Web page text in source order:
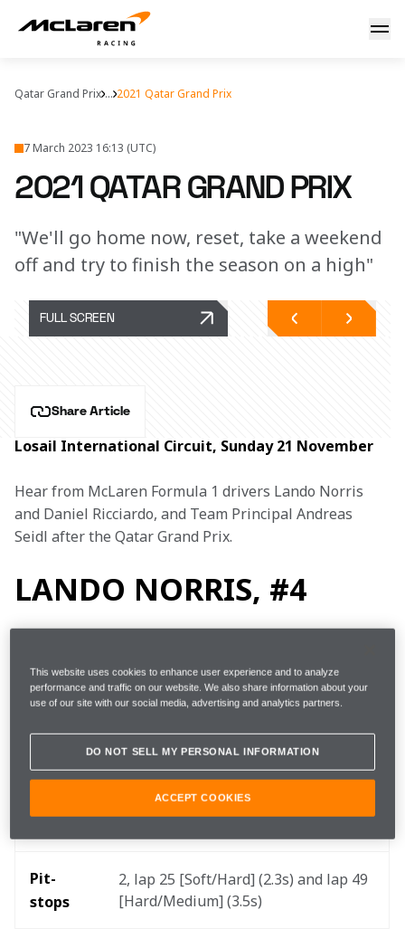
Qatar Grand Prix ... 2021 Qatar Grand Prix
7 March 2023 16:13 (UTC)
2021 QATAR GRAND PRIX
"We'll go home now, reset, take a weekend
off and try to finish the season on a high"
FULL SCREEN
Share Article
Losail International Circuit, Sunday 21 November
Hear from McLaren Formula 1 drivers Lando Norris
and Daniel Ricciardo, and Team Principal Andreas
Seidl after the Qatar Grand Prix.
LANDO NORRIS, #4
Started
4th (due to VER and BOT grid
penalties)
Finished 9th
1m25.746s on lap 51 (+2.550s, 4th)
Pit-
stops
2, lap 25 [Soft/Hard] (2.3s) and lap 49
[Hard/Medium] (3.5s)
This website uses cookies to enhance user experience and to analyze
performance and traffic on our website. We also share information about your
use of our site with our social media, advertising and analytics partners.
DO NOT SELL MY PERSONAL INFORMATION
ACCEPT COOKIES